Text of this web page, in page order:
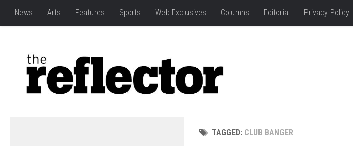
News Arts Features Sports Web Exclusives Columns Editorial Privacy Policy
TAGGED: CLUB BANGER